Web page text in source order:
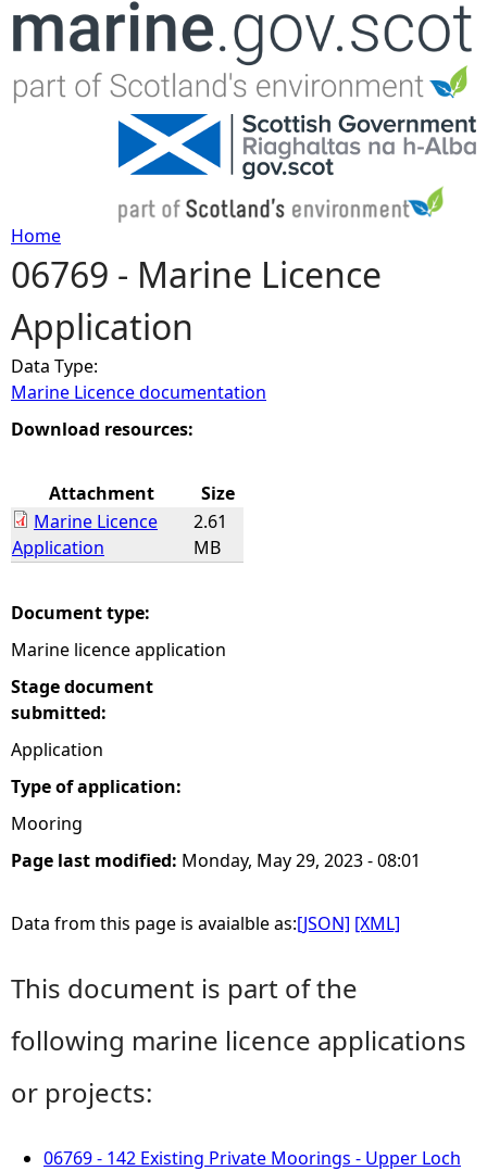
Jump to navigation
Y
o
u
a
e
e
r
e
Home
06769 - Marine Licence
Application
Data Type:
Marine Licence documentation
Download resources:
Attachment
Size
Marine Licence
Application
2.61
MB
Document type:
Marine licence application
Stage document
submitted:
Application
Type of application:
Mooring
Page last modified: Monday, May 29, 2023 - 08:01
Data from this page is avaialble as:[JSON] [XML]
This document is part of the
following marine licence applications
or projects:
06769 - 142 Existing Private Moorings - Upper Loch